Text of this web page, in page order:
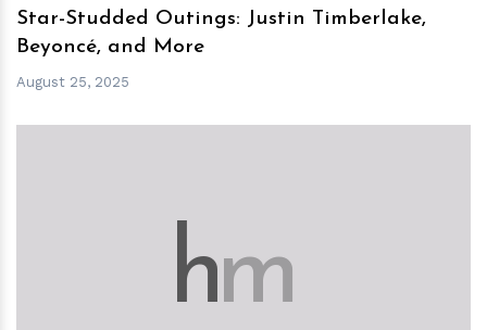
Star-Studded Outings: Justin Timberlake,
Beyoncé, and More
August 25, 2025
hm